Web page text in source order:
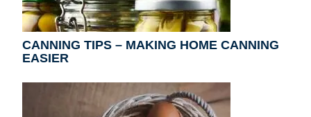
CANNING TIPS – MAKING HOME CANNING
EASIER